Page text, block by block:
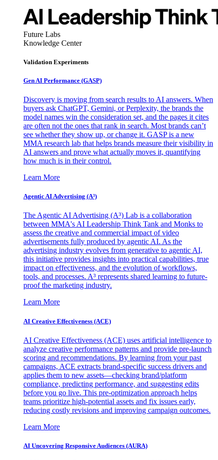
Future Labs
Knowledge Center
Validation Experiments
Gen AI Performance (GASP)
Discovery is moving from search results to AI answers. When
buyers ask ChatGPT, Gemini, or Perplexity, the brands the
model names win the consideration set, and the pages it cites
are often not the ones that rank in search. Most brands can’t
see whether they show up, or change it. GASP is a new
MMA research lab that helps brands measure their visibility in
AI answers and prove what actually moves it, quantifying
how much is in their control.
Learn More
Agentic AI Advertising (A³)
The Agentic AI Advertising (A³) Lab is a collaboration
between MMA's AI Leadership Think Tank and Monks to
assess the creative and commercial impact of video
advertisements fully produced by agentic AI. As the
advertising industry evolves from generative to agentic AI,
this initiative provides insights into practical capabilities, true
impact on effectiveness, and the evolution of workflows,
tools, and processes. A³ represents shared learning to future-
proof the marketing industry.
Learn More
AI Creative Effectiveness (ACE)
AI Creative Effectiveness (ACE) uses artificial intelligence to
analyze creative performance patterns and provide pre-launch
scoring and recommendations. By learning from your past
campaigns, ACE extracts brand-specific success drivers and
applies them to new assets—checking brand/platform
compliance, predicting performance, and suggesting edits
before you go live. This pre-optimization approach helps
teams prioritize high-potential assets and fix issues early,
reducing costly revisions and improving campaign outcomes.
Learn More
AI Uncovering Responsive Audiences (AURA)